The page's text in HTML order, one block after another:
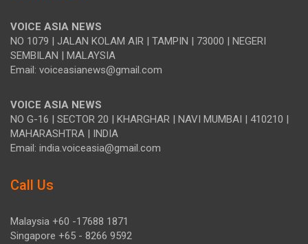
VOICE ASIA NEWS
NO 1079 | JALAN KOLAM AIR | TAMPIN | 73000 | NEGERI
SEMBILAN | MALAYSIA
Email: voiceasianews@gmail.com
VOICE ASIA NEWS
NO G-16 | SECTOR 20 | KHARGHAR | NAVI MUMBAI | 410210 |
MAHARASHTRA | INDIA
Email: india.voiceasia@gmail.com
Call Us
Malaysia +60 -17688 1871
Singapore +65 - 8266 9592